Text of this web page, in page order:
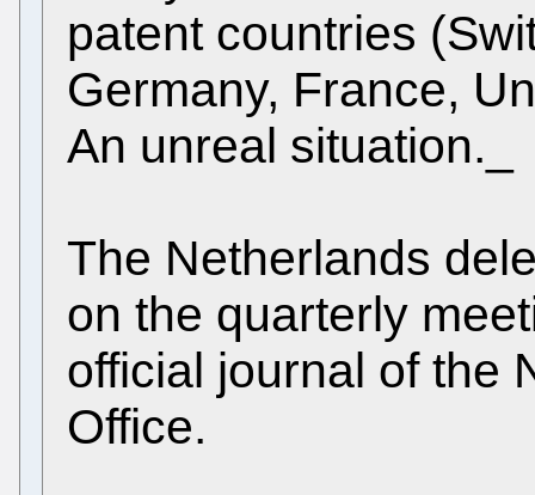
patent countries
Germany, France,
An unreal situation._
The Netherlands
on the quarterly
official journal of the
Office.